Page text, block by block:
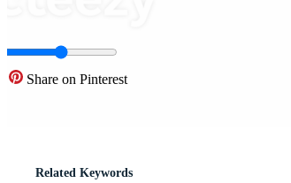
Share on Pinterest
Related Keywords